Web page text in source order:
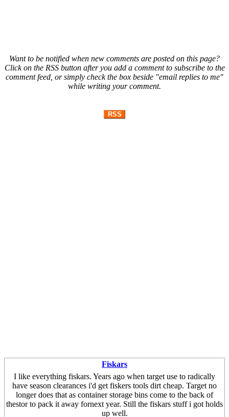
Want to be notified when new comments are posted on this page?
Click on the RSS button after you add a comment to subscribe to the
comment feed, or simply check the box beside "email replies to me"
while writing your comment.
RSS
Fiskars
I like everything fiskars. Years ago when target use to radically
have season clearances i'd get fiskers tools dirt cheap. Target no
longer does that as container storage bins come to the back of
thestor to pack it away fornext year. Still the fiskars stuff i got holds
up well.